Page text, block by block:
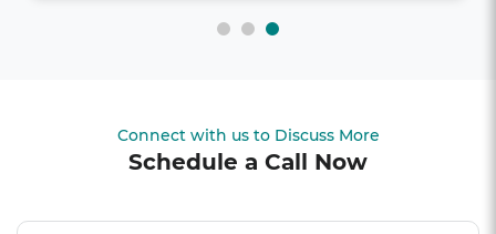
Connect with us to Discuss More
Schedule a Call Now